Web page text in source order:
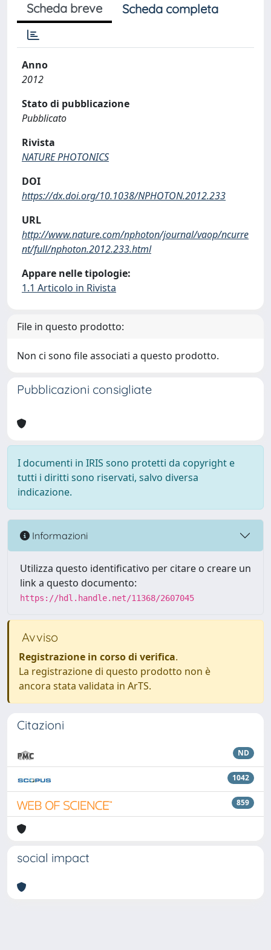
Scheda breve Scheda completa
Anno
2012
Stato di pubblicazione
Pubblicato
Rivista
NATURE PHOTONICS
DOI
https://dx.doi.org/10.1038/NPHOTON.2012.233
URL
http://www.nature.com/nphoton/journal/vaop/ncurre
nt/full/nphoton.2012.233.html
Appare nelle tipologie:
1.1 Articolo in Rivista
File in questo prodotto:
Non ci sono file associati a questo prodotto.
Pubblicazioni consigliate
I documenti in IRIS sono protetti da copyright e
tutti i diritti sono riservati, salvo diversa
indicazione.
Informazioni
Utilizza questo identificativo per citare o creare un
link a questo documento:
https://hdl.handle.net/11368/2607045
Avviso
Registrazione in corso di verifica.
La registrazione di questo prodotto non è
ancora stata validata in ArTS.
Citazioni
ND
1042
859
social impact